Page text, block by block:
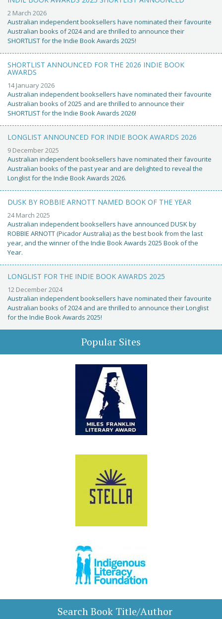
2 March 2026
Australian independent booksellers have nominated their favourite
Australian books of 2024 and are thrilled to announce their
SHORTLIST for the Indie Book Awards 2025!
SHORTLIST ANNOUNCED FOR THE 2026 INDIE BOOK
AWARDS
14 January 2026
Australian independent booksellers have nominated their favourite
Australian books of 2025 and are thrilled to announce their
SHORTLIST for the Indie Book Awards 2026!
LONGLIST ANNOUNCED FOR INDIE BOOK AWARDS 2026
9 December 2025
Australian independent booksellers have nominated their favourite
Australian books of the past year and are delighted to reveal the
Longlist for the Indie Book Awards 2026.
DUSK BY ROBBIE ARNOTT NAMED BOOK OF THE YEAR
24 March 2025
Australian independent booksellers have announced DUSK by
ROBBIE ARNOTT (Picador Australia) as the best book from the last
year, and the winner of the Indie Book Awards 2025 Book of the
Year.
LONGLIST FOR THE INDIE BOOK AWARDS 2025
12 December 2024
Australian independent booksellers have nominated their favourite
Australian books of 2024 and are thrilled to announce their Longlist
for the Indie Book Awards 2025!
Popular Sites
Search Book Title/Author